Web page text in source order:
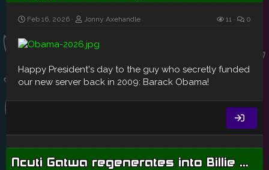
Feb 16, 2026 Jonny Axehandle 11 0
Happy President's day to the guy who secretly funded
our new server back in 2009: Barack Obama!
Ncuti Gatwa regenerates into Billie Piper as he leaves Doctor Who